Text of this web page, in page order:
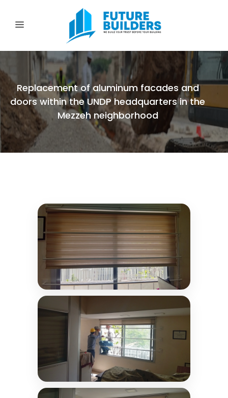
Replacement of aluminum facades and
doors within the UNDP headquarters in the
Mezzeh neighborhood